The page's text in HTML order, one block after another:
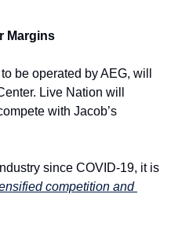
Margins
be operated by AEG, will
Live Nation will
with Jacob’s
since COVID-19, it is
competition and